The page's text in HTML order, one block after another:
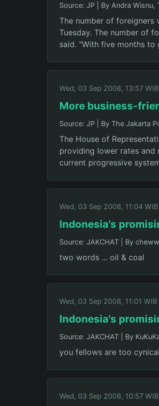
Source: JP By Andra Wisnu,
The number of foreigners
Tuesday. The number of
said. "With five months to
Wed, 03 Sep 2008, 13:57 WIB
More business-
Source: JP By The Jakarta
The House of
providing lower rates and
current progressive
Wed, 03 Sep 2008, 11:04 WIB
Indonesia's
Source: JAKCHAT By
two words ... oil & coal
Wed, 03 Sep 2008, 11:01 WIB
Indonesia's
Source: JAKCHAT By
you fellows are too
Wed, 03 Sep 2008, 10:57 WIB